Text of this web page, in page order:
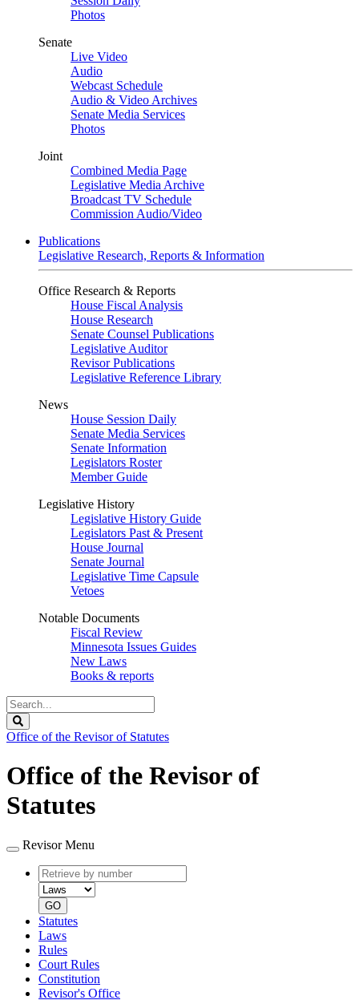
Photos
Senate
Live Video
Audio
Webcast Schedule
Audio & Video Archives
Senate Media Services
Photos
Joint
Combined Media Page
Legislative Media Archive
Broadcast TV Schedule
Commission Audio/Video
Publications
Legislative Research, Reports & Information
Office Research & Reports
House Fiscal Analysis
House Research
Senate Counsel Publications
Legislative Auditor
Revisor Publications
Legislative Reference Library
News
House Session Daily
Senate Media Services
Senate Information
Legislators Roster
Member Guide
Legislative History
Legislative History Guide
Legislators Past & Present
House Journal
Senate Journal
Legislative Time Capsule
Vetoes
Notable Documents
Fiscal Review
Minnesota Issues Guides
New Laws
Books & reports
Search
Legislature
Office of the Revisor of Statutes
Office of the Revisor of
Statutes
Revisor Menu
Retrieve
by
number
type
GO
Statutes
Laws
Rules
Court Rules
Constitution
Revisor's Office